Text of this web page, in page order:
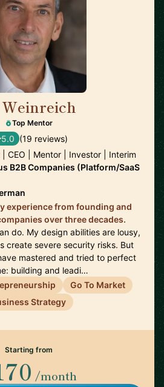
Top Mentor
5.0 (19 reviews)
| CEO | Mentor | Investor | Interim
B2B Companies (Platform/SaaS
experience from founding and
over three decades.
do. My design abilities are lousy,
create severe security risks. But
mastered and tried to perfect
building and leadi…
Go To Market
Strategy
Starting from
/month